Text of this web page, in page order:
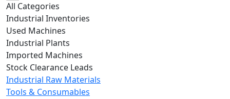
All Categories
Industrial Inventories
Used Machines
Industrial Plants
Imported Machines
Stock Clearance Leads
Industrial Raw Materials
Tools & Consumables